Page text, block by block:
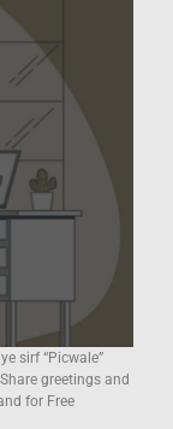
sirf “Picwale”
greetings and
for Free